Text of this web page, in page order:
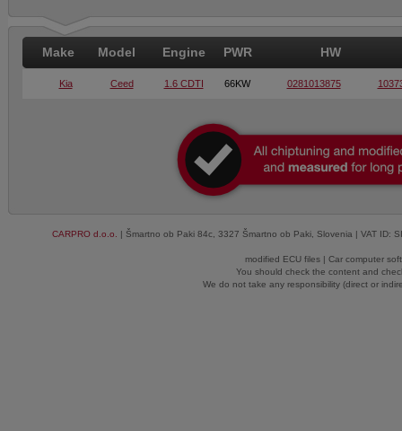
Make Model Engine PWR HW
Kia Ceed 1.6 CDTI 66KW 0281013875
CARPRO d.o.o. | Šmartno ob Paki 84c, 3327 Šmartno ob Paki, Slovenia | VAT
modified ECU files | Car computer
You should check the content and
We do not take any responsibility (direct or